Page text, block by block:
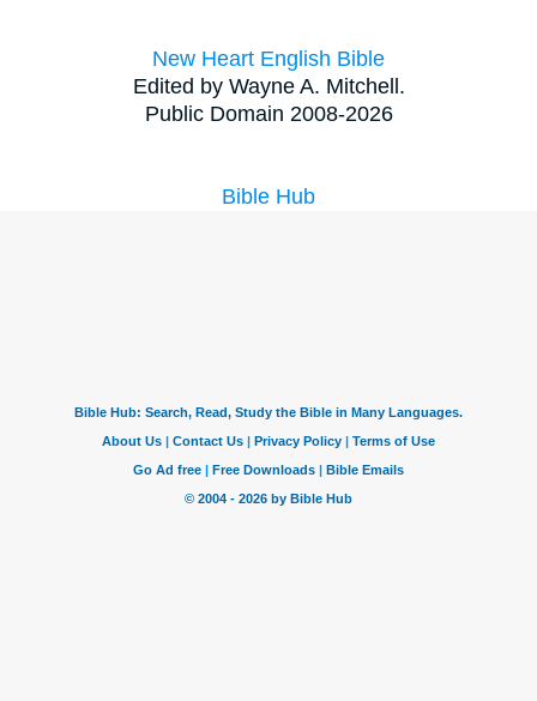
New Heart English Bible
Edited by Wayne A. Mitchell.
Public Domain 2008-2026
Bible Hub